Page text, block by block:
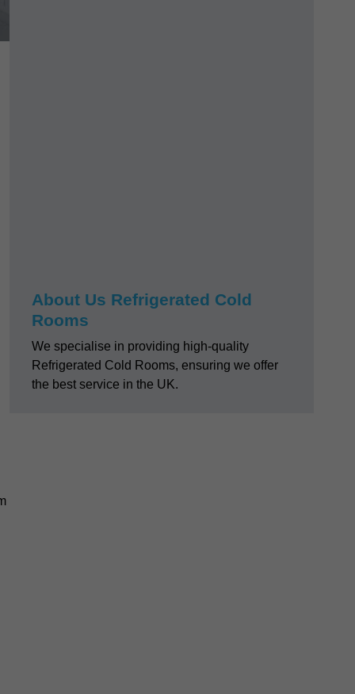
About Us Refrigerated Cold
Rooms
We specialise in providing high-quality
Refrigerated Cold Rooms, ensuring we offer
the best service in the UK.